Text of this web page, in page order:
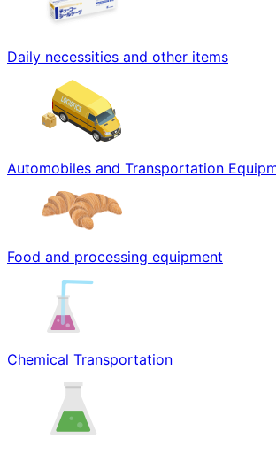
Daily necessities and other items
Automobiles and Transportation
Food and processing equipment
Chemical Transportation